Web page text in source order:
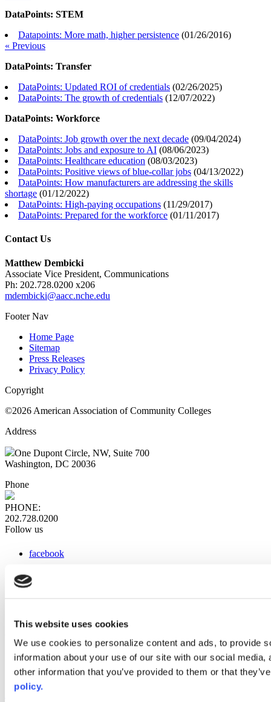
This website uses cookies
We use cookies to personalize content and ads, to provide
information about your use of our site with our social
other information that you’ve provided to them or that
policy.
DataPoints: STEM
Datapoints: More math, higher persistence (01/26/2016)
« Previous
DataPoints: Transfer
DataPoints: Updated ROI of credentials (02/26/2025)
DataPoints: The growth of credentials (12/07/2022)
DataPoints: Workforce
DataPoints: Job growth over the next decade (09/04/2024)
DataPoints: Jobs and exposure to AI (08/06/2023)
DataPoints: Healthcare education (08/03/2023)
DataPoints: Positive views of blue-collar jobs (04/13/2022)
DataPoints: How manufacturers are addressing the skills
shortage (01/12/2022)
DataPoints: High-paying occupations (11/29/2017)
DataPoints: Prepared for the workforce (01/11/2017)
Contact Us
Matthew Dembicki
Associate Vice President, Communications
Ph: 202.728.0200 x206
mdembicki@aacc.nche.edu
Footer Nav
Home Page
Sitemap
Press Releases
Privacy Policy
Copyright
©2026 American Association of Community Colleges
Address
One Dupont Circle, NW, Suite 700
Washington, DC 20036
Phone
PHONE:
202.728.0200
Follow us
facebook
instagram
Web Links
AACC iHub
Community College Daily
AACC Annual